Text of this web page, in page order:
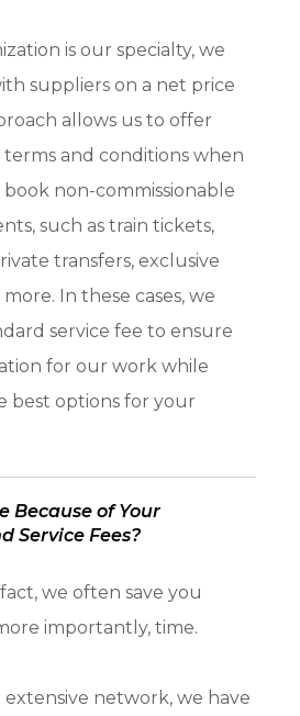
is our specialty, we
suppliers on a net price
allows us to offer
and conditions when
non-commissionable
such as train tickets,
transfers, exclusive
In these cases, we
service fee to ensure
for our work while
best options for your
Because of Your
Service Fees?
we often save you
importantly, time.
network, we have